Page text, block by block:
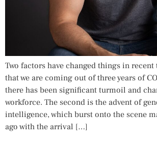
Two factors have changed things in
that we are coming out of three years of
there has been significant turmoil and
workforce. The second is the advent of
intelligence, which burst onto the scene
ago with the arrival […]